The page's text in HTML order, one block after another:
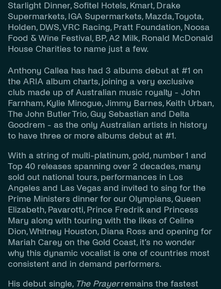
Starlight Dinner, Sofitel Hotels, Kmart, Drake
Supermarkets, IGA Supermarkets, Mazda, Toyota,
Holden, DWS, VRC Racing, Pratt Foundation, Noosa
Food & Wine Festival, BP, A2 Milk, Ronald McDonald
House Charities to name just a few.
Anthony Callea has had 3 albums debut at #1 on
the ARIA album charts, joining a very exclusive
club made up of Australian music royalty - John
Farnham, Kylie Minogue, Jimmy Barnes, Keith Urban,
The John Butler Trio, Guy Sebastian and Delta
Goodrem - as the only Australian artists in history
to have three or more albums debut at #1.
With a string of multi-platinum, gold, number 1 and
Top 40 releases spanning over 2 decades, many
sold out national tours, performances in Los
Angeles and Las Vegas and invited to sing for the
Prime Ministers dinner for our Olympians, Queen
Elizabeth, Pavarotti, Prince Fredrik and Princess
Mary along with touring with the likes of Celine
Dion, Whitney Houston, Diana Ross and opening for
Mariah Carey on the Gold Coast, it’s no wonder
why this dynamic vocalist is one of countries most
consistent and in demand performers.
His debut single, The Prayerremains the fastest